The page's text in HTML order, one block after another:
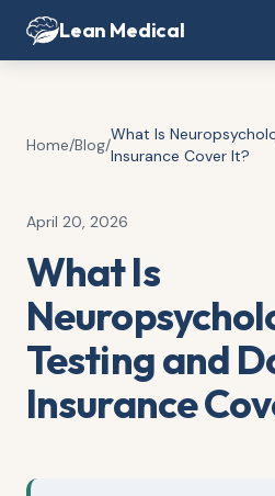
Lean Medical
Home/Blog/
What Is
Insurance Cover It?
April 20, 2026
What Is
Testing and
Insurance